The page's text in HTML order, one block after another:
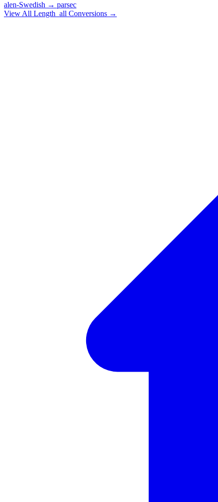
alen-Swedish → parsec
View All Length_all Conversions →